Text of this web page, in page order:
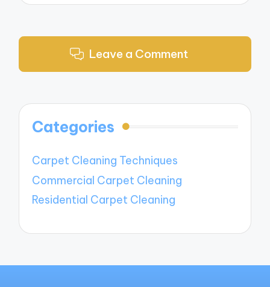
Leave a Comment
Categories
Carpet Cleaning Techniques
Commercial Carpet Cleaning
Residential Carpet Cleaning